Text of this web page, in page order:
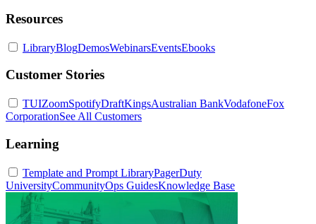
Resources
LibraryBlogDemosWebinarsEventsEbooks
Customer Stories
TUIZoomSpotifyDraftKingsAustralian BankVodafoneFox
CorporationSee All Customers
Learning
Template and Prompt LibraryPagerDuty
UniversityCommunityOps GuidesKnowledge Base